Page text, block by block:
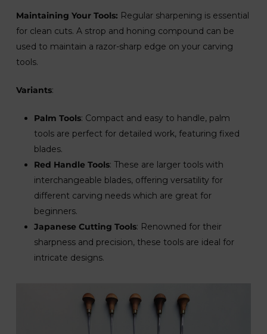
Maintaining Your Tools: Regular sharpening is essential
for clean cuts. A strop and honing compound can be
used to maintain a razor-sharp edge on your carving
tools.
Variants:
Palm Tools: Compact and easy to handle, palm
tools are perfect for detailed work, featuring fixed
blades.
Red Handle Tools: These are larger tools with
interchangeable blades, offering versatility for
different carving needs which are great for
beginners.
Japanese Cutting Tools: Renowned for their
sharpness and precision, these tools are ideal for
intricate designs.